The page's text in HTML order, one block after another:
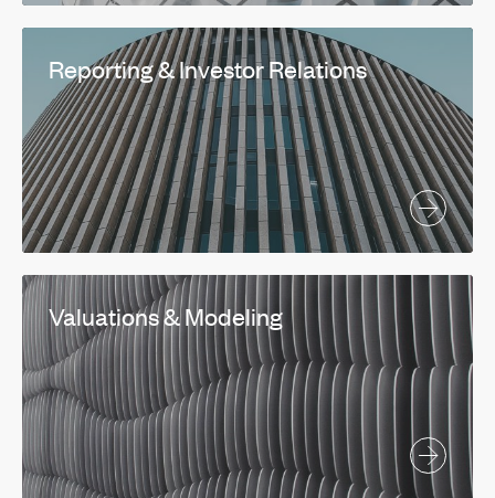
Reporting & Investor Relations
Valuations & Modeling